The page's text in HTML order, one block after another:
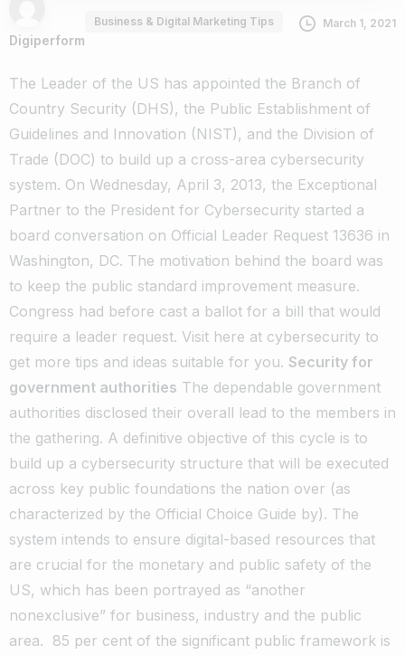
Digiperform
Business & Digital Marketing Tips March 1, 2021
The Leader of the US has appointed the Branch of
Country Security (DHS), the Public Establishment of
Guidelines and Innovation (NIST), and the Division of
Trade (DOC) to build up a cross-area cybersecurity
system. On Wednesday, April 3, 2013, the Exceptional
Partner to the President for Cybersecurity started a
board conversation on Official Leader Request 13636 in
Washington, DC. The motivation behind the board was
to keep the public standard improvement measure.
Congress had before cast a ballot for a bill that would
require a leader request. Visit here at cybersecurity to
get more tips and ideas suitable for you. Security for
government authorities The dependable government
authorities disclosed their overall lead to the members in
the gathering. A definitive objective of this cycle is to
build up a cybersecurity structure that will be executed
across key public foundations the nation over (as
characterized by the Official Choice Guide by). The
system intends to ensure digital-based resources that
are crucial for the monetary and public safety of the
US, which has been portrayed as “another
nonexclusive” for business, industry and the public
area. 85 per cent of the significant public framework is